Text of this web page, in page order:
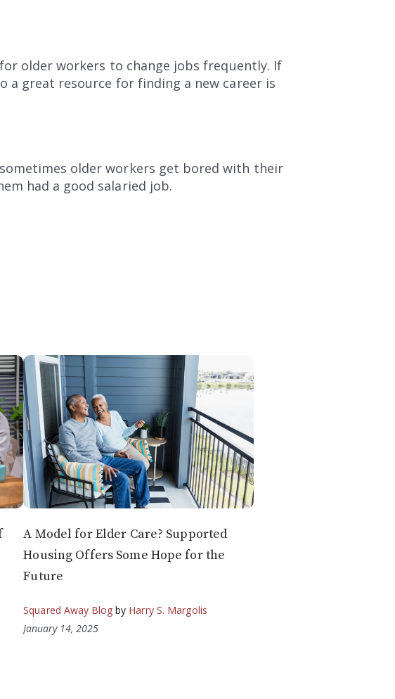
older workers to change jobs frequently. If
a great resource for finding a new career is
older workers get bored with their
had a good salaried job.
A Model for Elder Care? Supported
Housing Offers Some Hope for the
Future
Squared Away Blog by Harry S. Margolis
January 14, 2025